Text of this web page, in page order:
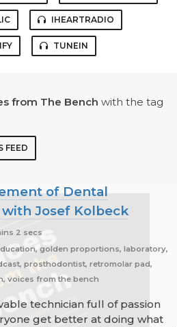
IHEARTRADIO
TUNEIN
from The Bench with the tag
FEED
of Dental
Josef Kolbeck
2 secs
golden proportions, laboratory,
prosthodontist, retromolar pad,
voices from the bench
technician full of passion
get better at doing what